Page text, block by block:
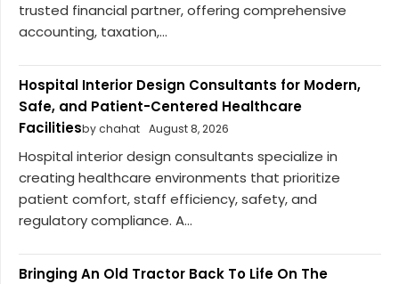
trusted financial partner, offering comprehensive
accounting, taxation,...
Hospital Interior Design Consultants for Modern,
Safe, and Patient-Centered Healthcare
Facilitiesby chahat August 8, 2026
Hospital interior design consultants specialize in
creating healthcare environments that prioritize
patient comfort, staff efficiency, safety, and
regulatory compliance. A...
Bringing An Old Tractor Back To Life On The